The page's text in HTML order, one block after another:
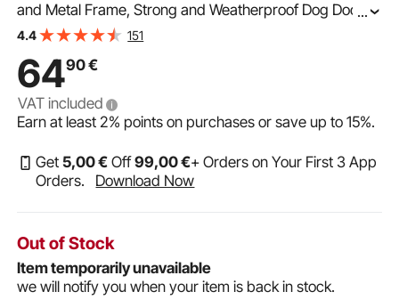
and Metal Frame, Strong and Weatherproof Dog Door
for Interior and Exterior Doors, Easy to Install, Easy In-
...
4.4 151
6490€
VAT included
Earn at least2% points on purchases or save up to15%.
Get 5,00€ Off99,00€+ Orders on Your First 3 App
Orders.
Download Now
Out of Stock
Item temporarily unavailable
we will notify you when your item is back in stock.